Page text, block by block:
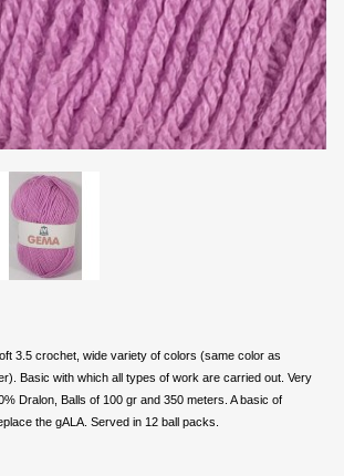
3.5 crochet, wide variety of colors (same color as
Basic with which all types of work are carried out. Very
Dralon, Balls of 100 gr and 350 meters. A basic of
the gALA. Served in 12 ball packs.